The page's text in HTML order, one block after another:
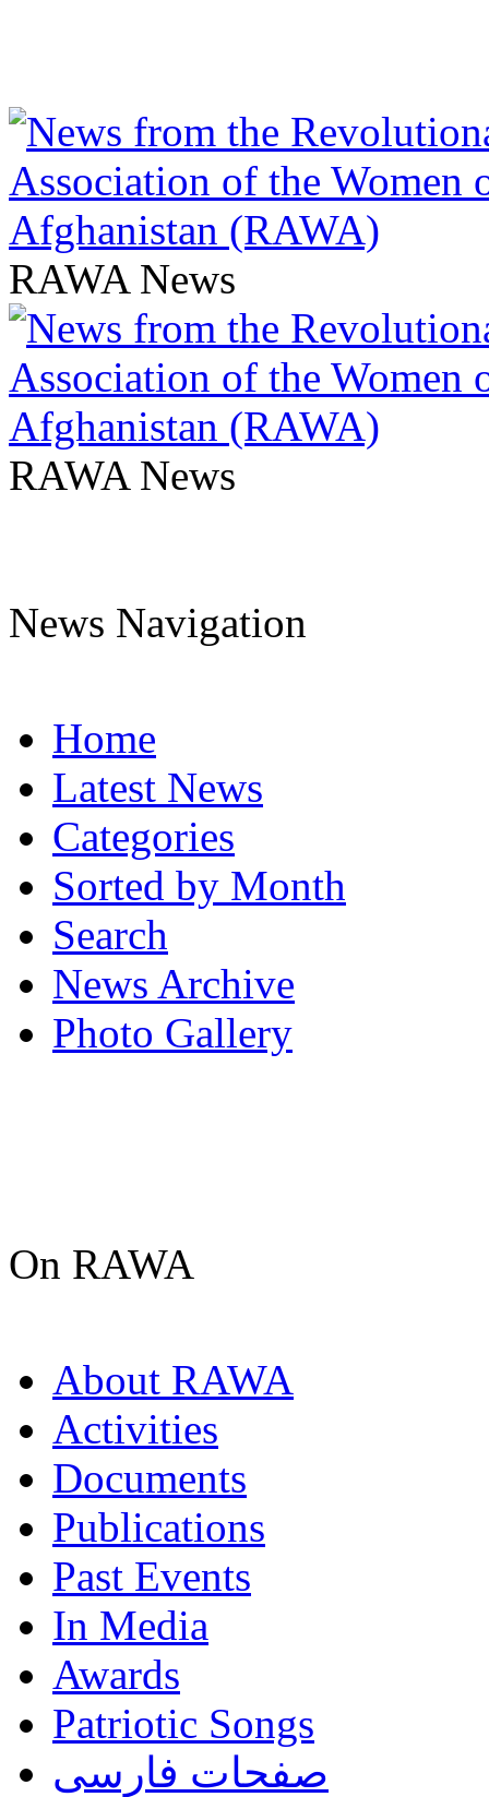
RAWA News
RAWA News
News Navigation
Home
Latest News
Categories
Sorted by Month
Search
News Archive
Photo Gallery
On RAWA
About RAWA
Activities
Documents
Publications
Past Events
In Media
Awards
Patriotic Songs
صفحات فارسی